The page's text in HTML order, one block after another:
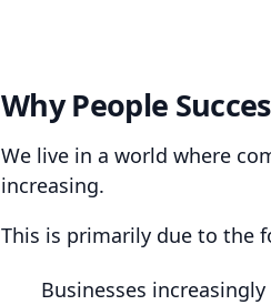
Why People
We live in a world where
increasing.
This is primarily due to the
Businesses